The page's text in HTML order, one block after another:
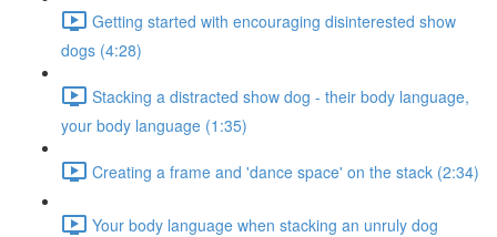
Getting started with encouraging disinterested show
dogs (4:28)
Stacking a distracted show dog - their body language,
your body language (1:35)
Creating a frame and 'dance space' on the stack (2:34)
Your body language when stacking an unruly dog